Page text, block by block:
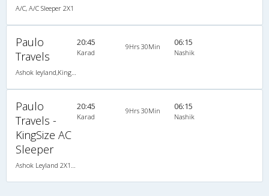
A/C, A/C Sleeper 2X1
Paulo
Travels
20:45
Karad
9Hrs 30Min 06:15
Nashik
Paulo
Travels -
KingSize AC
Sleeper
20:45
Karad
9Hrs 30Min 06:15
Nashik